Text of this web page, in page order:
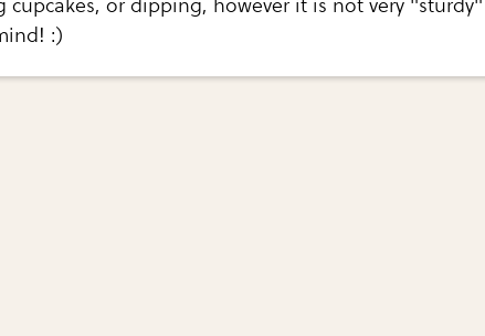
or dipping, however it is not very "sturdy"
:)